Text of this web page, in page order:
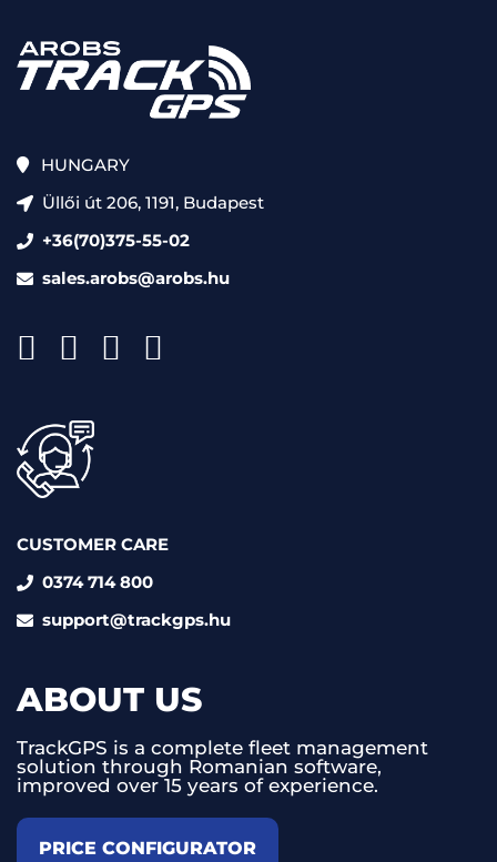
HUNGARY
Üllői út 206, 1191, Budapest
+36(70)375-55-02
sales.arobs@arobs.hu
CUSTOMER CARE
0374 714 800
support@trackgps.hu
ABOUT US
TrackGPS is a complete fleet management
solution through Romanian software,
improved over 15 years of experience.
PRICE CONFIGURATOR